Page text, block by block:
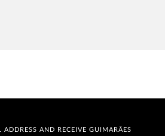
ADDRESS AND RECEIVE GUIMARÃES